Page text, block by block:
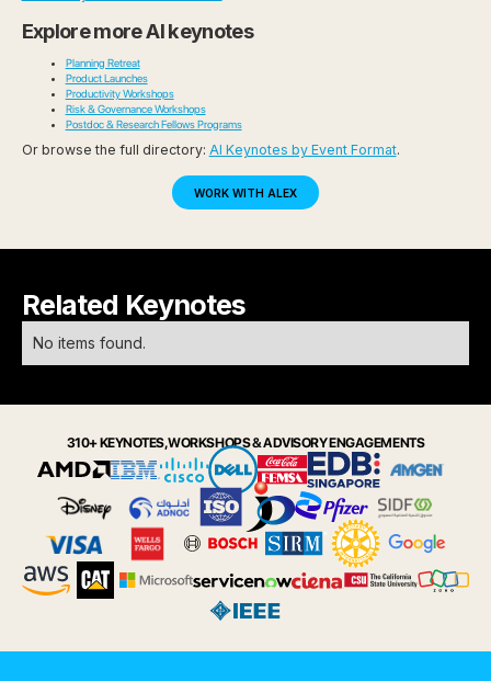
Explore more AI keynotes
Planning Retreat
Product Launches
Productivity Workshops
Risk & Governance Workshops
Postdoc & Research Fellows Programs
Or browse the full directory: AI Keynotes by Event Format.
WORK WITH ALEX
Related Keynotes
No items found.
310+ KEYNOTES, WORKSHOPS & ADVISORY ENGAGEMENTS